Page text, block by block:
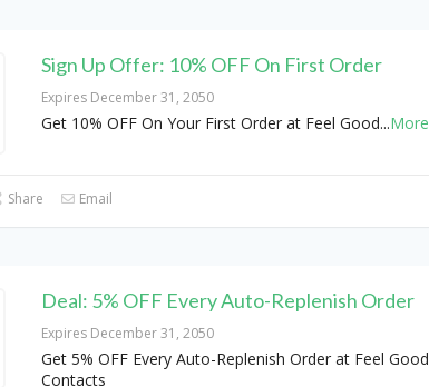
Sign Up Offer: 10% OFF On First Order
Expires December 31, 2050
Get 10% OFF On Your First Order at Feel Good...More
Share Email
Deal: 5% OFF Every Auto-Replenish Order
Expires December 31, 2050
Get 5% OFF Every Auto-Replenish Order at Feel Good
Contacts